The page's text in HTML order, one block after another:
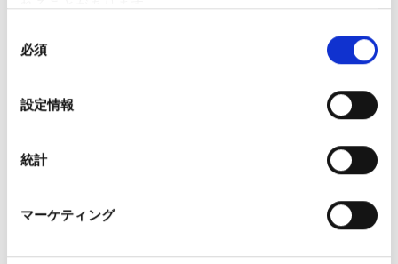
必須
設定情報
統計
マーケティング
The experience of this big project became
self-confidence and strength
From the first order until the final delivery, this project took
without any problems, we were able to procure the steel
contribute to the launch of the new vehicles. However, in this
job we have unexpected things happen on a near daily basis,